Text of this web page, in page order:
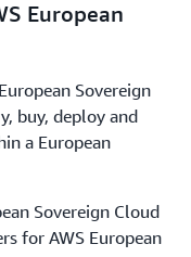
European
Sovereign
buy, deploy and
a European
Sovereign Cloud
for AWS European